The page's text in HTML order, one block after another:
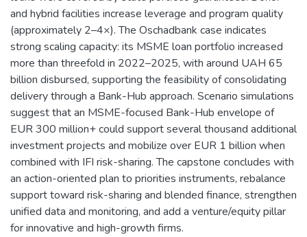
and hybrid facilities increase leverage and program quality
(approximately 2–4×). The Oschadbank case indicates
strong scaling capacity: its MSME loan portfolio increased
more than threefold in 2022–2025, with around UAH 65
billion disbursed, supporting the feasibility of consolidating
delivery through a Bank-Hub approach. Scenario simulations
suggest that an MSME-focused Bank-Hub envelope of
EUR 300 million+ could support several thousand additional
investment projects and mobilize over EUR 1 billion when
combined with IFI risk-sharing. The capstone concludes with
an action-oriented plan to priorities instruments, rebalance
support toward risk-sharing and blended finance, strengthen
unified data and monitoring, and add a venture/equity pillar
for innovative and high-growth firms.